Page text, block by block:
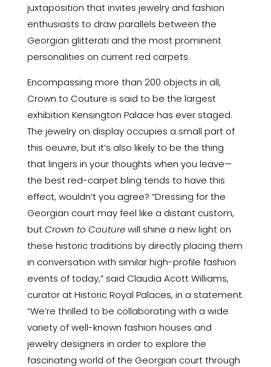
juxtaposition that invites jewelry and fashion
enthusiasts to draw parallels between the
Georgian glitterati and the most prominent
personalities on current red carpets.
Encompassing more than 200 objects in all,
Crown to Couture is said to be the largest
exhibition Kensington Palace has ever staged.
The jewelry on display occupies a small part of
this oeuvre, but it’s also likely to be the thing
that lingers in your thoughts when you leave—
the best red-carpet bling tends to have this
effect, wouldn’t you agree? “Dressing for the
Georgian court may feel like a distant custom,
butCrown to Couturewill shine a new light on
these historic traditions by directly placing them
in conversation with similar high-profile fashion
events of today,” said Claudia Acott Williams,
curator at Historic Royal Palaces, in a statement.
“We’re thrilled to be collaborating with a wide
variety of well-known fashion houses and
jewelry designers in order to explore the
fascinating world of the Georgian court through